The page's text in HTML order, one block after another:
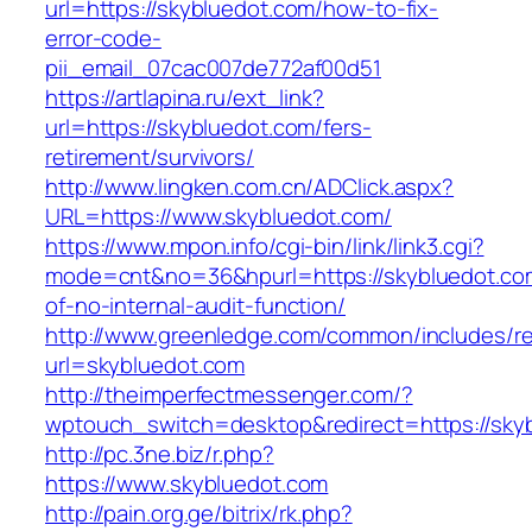
url=https://skybluedot.com/how-to-fix-
error-code-
pii_email_07cac007de772af00d51
https://artlapina.ru/ext_link?
url=https://skybluedot.com/fers-
retirement/survivors/
http://www.lingken.com.cn/ADClick.aspx?
URL=https://www.skybluedot.com/
https://www.mpon.info/cgi-bin/link/link3.cgi?
mode=cnt&no=36&hpurl=https://
of-no-internal-audit-function/
http://www.greenledge.com/common/includes/
url=skybluedot.com
http://theimperfectmessenger.com/?
wptouch_switch=desktop&redirect=https://
http://pc.3ne.biz/r.php?
https://www.skybluedot.com
http://pain.org.ge/bitrix/rk.php?